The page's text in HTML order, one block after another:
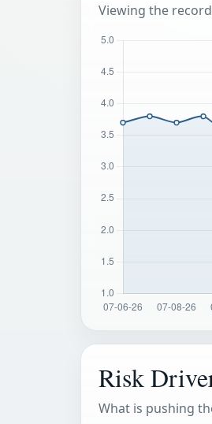
Viewing the
Risk
What is pushing